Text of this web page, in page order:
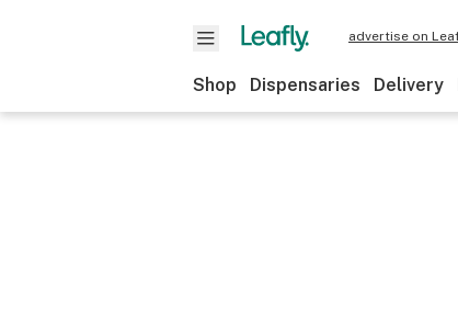
advertise on
Shop Dispensaries Delivery